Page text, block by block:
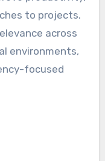
to projects.
across
environments,
focused